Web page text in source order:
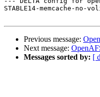
STABLE14-memcache-
Previous message:
Next message:
Messages sorted by: [